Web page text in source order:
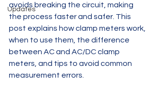
Updates
avoids breaking the circuit, making
the process faster and safer. This
post explains how clamp meters work,
when to use them, the difference
between AC and AC/DC clamp
meters, and tips to avoid common
measurement errors.